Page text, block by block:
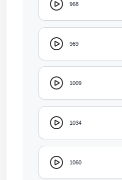
968
969
1009
1034
1060